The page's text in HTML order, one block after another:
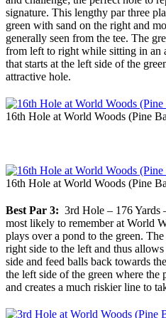
signature. This lengthy par three
green with sand on the right and
generally seen from the tee. The
from left to right while sitting in an
that starts at the left side of the
attractive hole.
16th Hole at World Woods (Pine
16th Hole at World Woods (Pine
Best Par 3: 3rd Hole – 176 Yards
most likely to remember at World
plays over a pond to the green.
right side to the left and thus
side and feed balls back towards
the left side of the green where the
and creates a much riskier line to